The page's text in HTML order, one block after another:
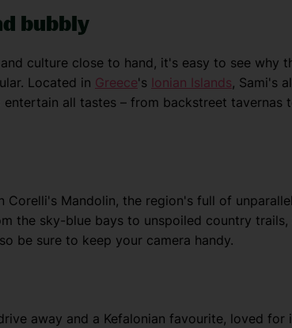
bubbly
culture close to hand, it's easy to see why
Located in Greece's Ionian Islands, Sami's
all tastes – from backstreet tavernas
Corelli's Mandolin, the region's full of
the sky-blue bays to unspoiled country trails,
be sure to keep your camera handy.
away and a Kefalonian favourite, loved